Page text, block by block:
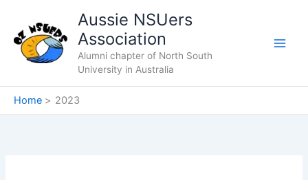
content
Aussie NSUers
Association
Alumni chapter of North South
University in Australia
Home 2023